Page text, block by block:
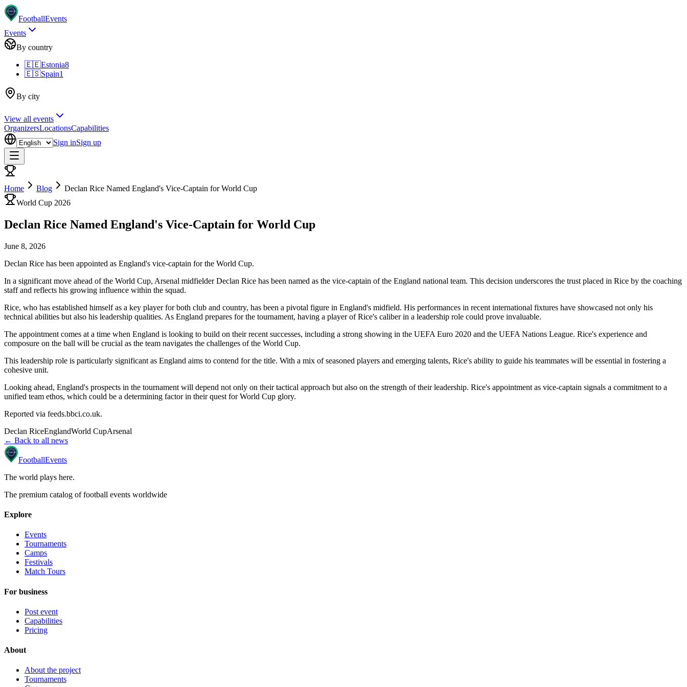
FootballEvents
Events
By country
🇪🇪Estonia8
🇪🇸Spain1
By city
View all events
OrganizersLocationsCapabilities
Sign inSign up
Home Blog
Declan Rice Named England's Vice-Captain for World Cup
World Cup 2026
Declan Rice Named England's Vice-Captain for World Cup
June 8, 2026
Declan Rice has been appointed as England's vice-captain for the World Cup.
In a significant move ahead of the World Cup, Arsenal midfielder Declan Rice has been named as the vice-captain of the England national team. This decision underscores the trust placed in Rice by the coaching
staff and reflects his growing influence within the squad.
Rice, who has established himself as a key player for both club and country, has been a pivotal figure in England's midfield. His performances in recent international fixtures have showcased not only his
technical abilities but also his leadership qualities. As England prepares for the tournament, having a player of Rice's caliber in a leadership role could prove invaluable.
The appointment comes at a time when England is looking to build on their recent successes, including a strong showing in the UEFA Euro 2020 and the UEFA Nations League. Rice's experience and
composure on the ball will be crucial as the team navigates the challenges of the World Cup.
This leadership role is particularly significant as England aims to contend for the title. With a mix of seasoned players and emerging talents, Rice's ability to guide his teammates will be essential in fostering a
cohesive unit.
Looking ahead, England's prospects in the tournament will depend not only on their tactical approach but also on the strength of their leadership. Rice's appointment as vice-captain signals a commitment to a
unified team ethos, which could be a determining factor in their quest for World Cup glory.
Reported via feeds.bbci.co.uk.
Declan RiceEnglandWorld CupArsenal
← Back to all news
FootballEvents
The world plays here.
The premium catalog of football events worldwide
Explore
Events
Tournaments
Camps
Festivals
Match Tours
For business
Post event
Capabilities
Pricing
About
About the project
Tournaments